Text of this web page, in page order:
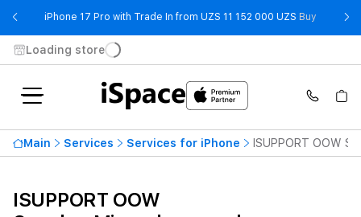
iPhone 17 Pro with Trade In from UZS 11 152 000 UZS Buy -
Loading store
Main Services Services for iPhone ISUPPORT OOW
ISUPPORT OOW